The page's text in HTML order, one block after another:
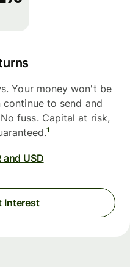
Your money won't be
to send and
fuss. Capital at risk,
1
and USD
Interest